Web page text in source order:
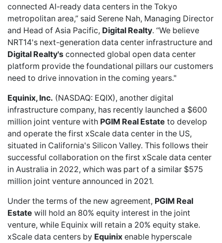
connected AI-ready data centers in the Tokyo
metropolitan area,” said Serene Nah, Managing Director
and Head of Asia Pacific, Digital Realty. “We believe
NRT14's next-generation data center infrastructure and
Digital Realty's connected global open data center
platform provide the foundational pillars our customers
need to drive innovation in the coming years."
Equinix, Inc. (NASDAQ: EQIX), another digital
infrastructure company, has recently launched a $600
million joint venture with PGIM Real Estate to develop
and operate the first xScale data center in the US,
situated in California's Silicon Valley. This follows their
successful collaboration on the first xScale data center
in Australia in 2022, which was part of a similar $575
million joint venture announced in 2021.
Under the terms of the new agreement, PGIM Real
Estate will hold an 80% equity interest in the joint
venture, while Equinix will retain a 20% equity stake.
xScale data centers by Equinix enable hyperscale